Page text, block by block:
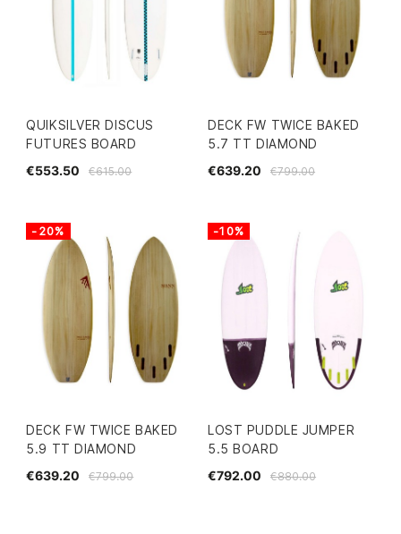
QUIKSILVER DISCUS
FUTURES BOARD
€615.00
€553.50
DECK FW TWICE BAKED
5.7 TT DIAMOND
€799.00
€639.20
DECK FW TWICE BAKED
5.9 TT DIAMOND
€799.00
€639.20
-20%
LOST PUDDLE JUMPER
5.5 BOARD
€880.00
€792.00
-10%